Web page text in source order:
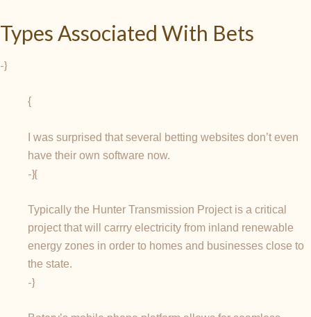
Types Associated With Bets
-}
{
I was surprised that several betting websites don’t even
have their own software now.
-}{
Typically the Hunter Transmission Project is a critical
project that will carrry electricity from inland renewable
energy zones in order to homes and businesses close to
the state.
-}